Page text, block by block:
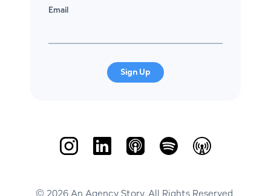
Email
Sign Up
© 2026 An Agency Story. All Rights Reserved.